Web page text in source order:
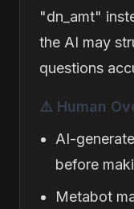
"dn_amt"
the AI may
questions
⚠️ Human
AI-
before
Metabot